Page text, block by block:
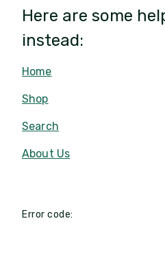
Here are some
instead:
Home
Shop
Search
About Us
Error code: